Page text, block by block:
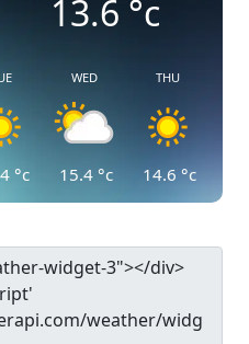
13.6 °c
°c
WED
15.4 °c
THU
14.6 °c